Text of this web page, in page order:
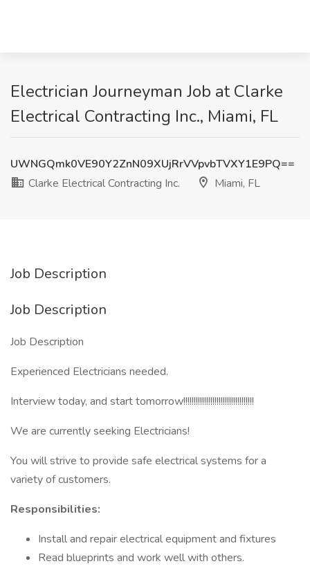
Electrician Journeyman Job at Clarke
Electrical Contracting Inc., Miami, FL
UWNGQmk0VE90Y2ZnN09XUjRrVVpvbTVXY1E9PQ==
Clarke Electrical Contracting Inc.
Miami, FL
Job Description
Job Description
Job Description
Experienced Electricians needed.
Interview today, and start tomorrow!!!!!!!!!!!!!!!!!!!!!!!!!!!!!!!!!!
We are currently seeking Electricians!
You will strive to provide safe electrical systems for a
variety of customers.
Responsibilities:
Install and repair electrical equipment and fixtures
Read blueprints and work well with others.